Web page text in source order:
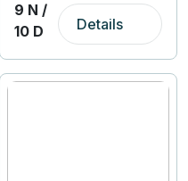
9 N /
10 D
Details